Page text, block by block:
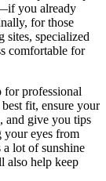
you already
for those
specialized
comfortable for
for professional
fit, ensure your
and give you tips
your eyes from
lot of sunshine
also help keep